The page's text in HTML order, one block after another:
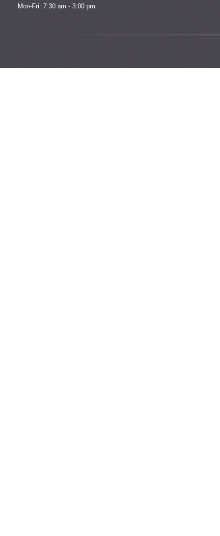
Mon-Fri: 7:30 am - 3:00 pm